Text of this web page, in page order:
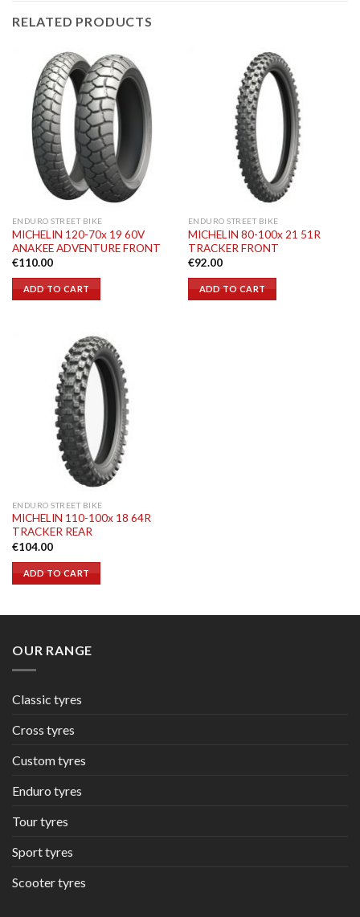
RELATED PRODUCTS
ENDURO STREET BIKE
MICHELIN 120-70x 19 60V
ANAKEE ADVENTURE FRONT
€110.00
ADD TO CART
ENDURO STREET BIKE
MICHELIN 80-100x 21 51R
TRACKER FRONT
€92.00
ADD TO CART
ENDURO STREET BIKE
MICHELIN 110-100x 18 64R
TRACKER REAR
€104.00
ADD TO CART
OUR RANGE
Classic tyres
Cross tyres
Custom tyres
Enduro tyres
Tour tyres
Sport tyres
Scooter tyres